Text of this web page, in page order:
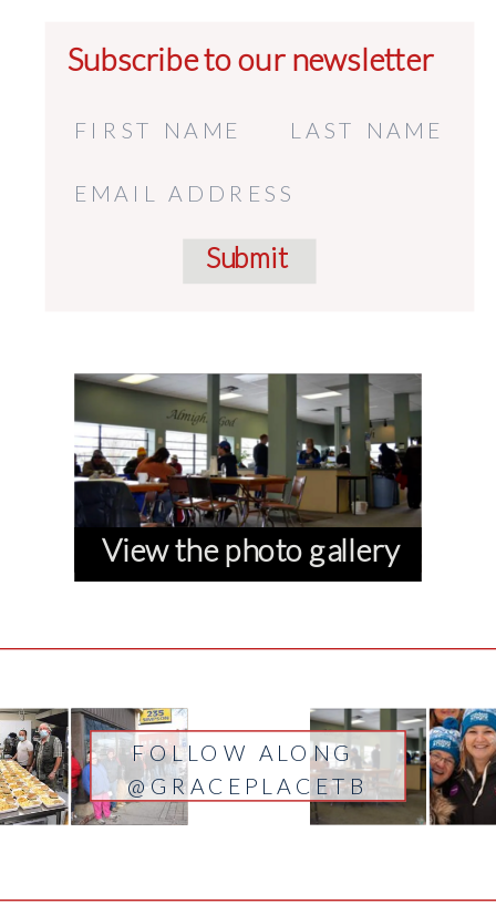
View the photo gallery
Subscribe to our newsletter
Submit
FOLLOW ALONG
@GRACEPLACETB